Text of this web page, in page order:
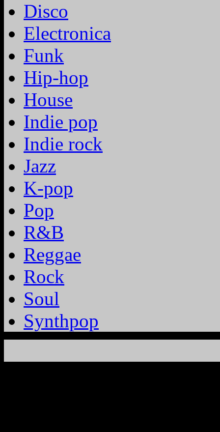
Disco
Electronica
Funk
Hip-hop
House
Indie pop
Indie rock
Jazz
K-pop
Pop
R&B
Reggae
Rock
Soul
Synthpop